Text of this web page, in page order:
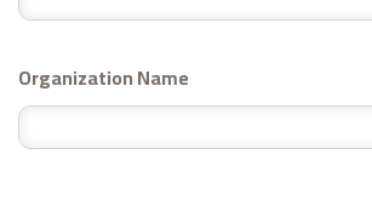
Organization Name